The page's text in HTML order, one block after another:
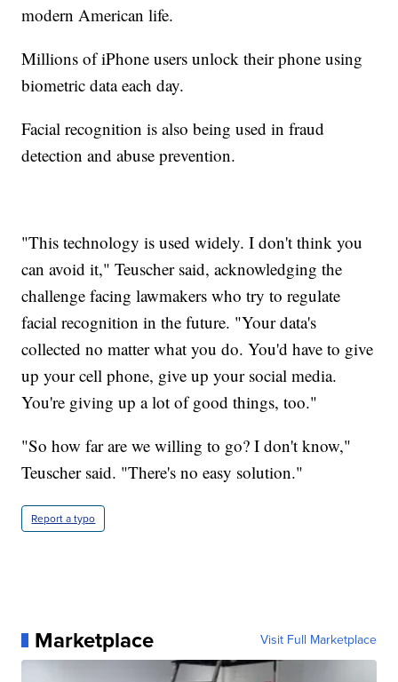
modern American life.
Millions of iPhone users unlock their phone using
biometric data each day.
Facial recognition is also being used in fraud
detection and abuse prevention.
"This technology is used widely. I don't think you
can avoid it," Teuscher said, acknowledging the
challenge facing lawmakers who try to regulate
facial recognition in the future. "Your data's
collected no matter what you do. You'd have to give
up your cell phone, give up your social media.
You're giving up a lot of good things, too."
"So how far are we willing to go? I don't know,"
Teuscher said. "There's no easy solution."
Report a typo
Marketplace Visit Full Marketplace